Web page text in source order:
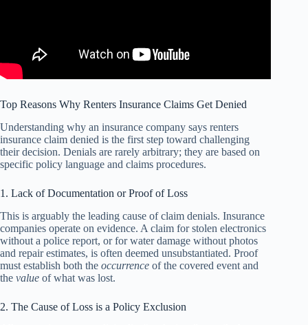
Top Reasons Why Renters Insurance Claims Get Denied
Understanding why an insurance company says renters
insurance claim denied is the first step toward challenging
their decision. Denials are rarely arbitrary; they are based on
specific policy language and claims procedures.
1. Lack of Documentation or Proof of Loss
This is arguably the leading cause of claim denials. Insurance
companies operate on evidence. A claim for stolen electronics
without a police report, or for water damage without photos
and repair estimates, is often deemed unsubstantiated. Proof
must establish both the occurrence of the covered event and
the value of what was lost.
2. The Cause of Loss is a Policy Exclusion